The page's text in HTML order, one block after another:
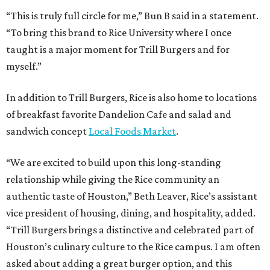
“This is truly full circle for me,” Bun B said in a statement.
“To bring this brand to Rice University where I once
taught is a major moment for Trill Burgers and for
myself.”
In addition to Trill Burgers, Rice is also home to locations
of breakfast favorite Dandelion Cafe and salad and
sandwich concept Local Foods Market.
“We are excited to build upon this long-standing
relationship while giving the Rice community an
authentic taste of Houston,” Beth Leaver, Rice’s assistant
vice president of housing, dining, and hospitality, added.
“Trill Burgers brings a distinctive and celebrated part of
Houston’s culinary culture to the Rice campus. I am often
asked about adding a great burger option, and this